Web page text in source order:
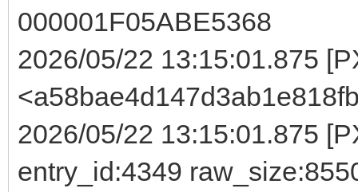
000001F05ABE5368
2026/05/22 13:15:01.875
2026/05/22 13:15:01.875
entry_id:4349